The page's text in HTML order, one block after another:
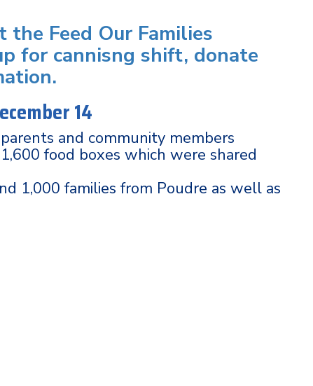
the Feed Our Families
for cannisng shift, donate
14
and community members
food boxes which were shared
1,000 families from Poudre as well as